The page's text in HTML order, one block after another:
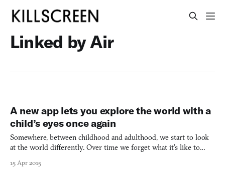
Linked by Air
A new app lets you explore the world with a
child’s eyes once again
Somewhere, between childhood and adulthood, we start to look
at the world differently. Over time we forget what it’s like to
way we did as children. It’s a transition that can only be
15 Apr 2015